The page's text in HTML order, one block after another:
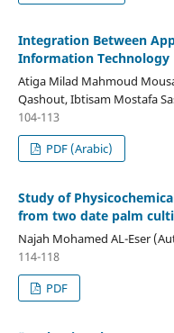
Integration Between
Information Technology
Atiga Milad Mahmoud
Qashout, Ibtisam Mostafa
104-113
PDF (Arabic)
Study of
from two date palm
Najah Mohamed AL-Eser
114-118
PDF